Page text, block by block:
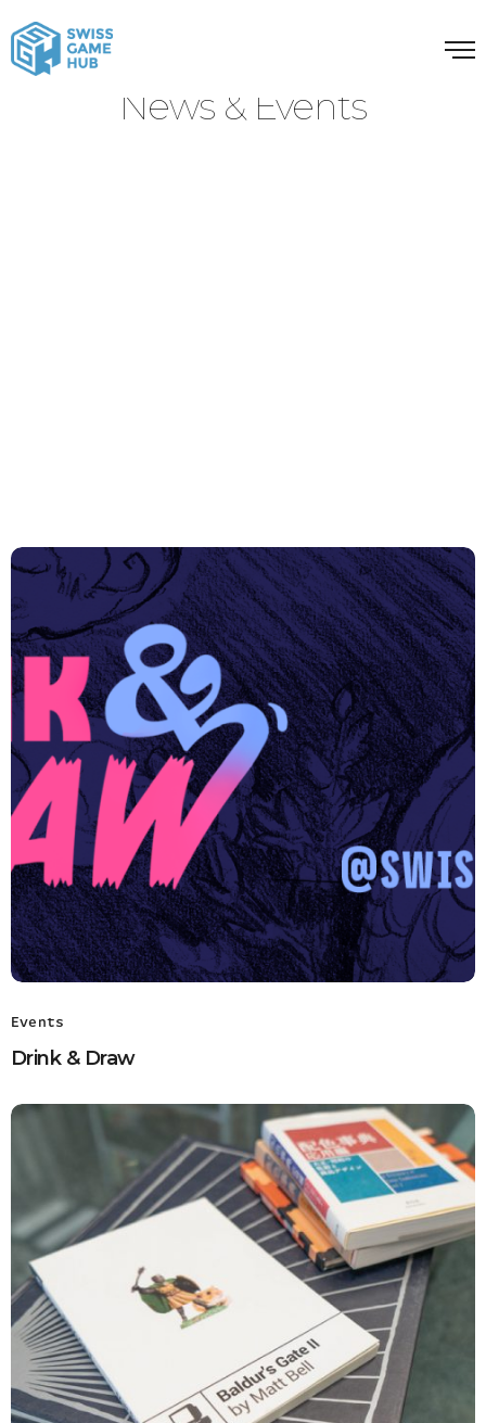
News & Events
Events
Drink & Draw